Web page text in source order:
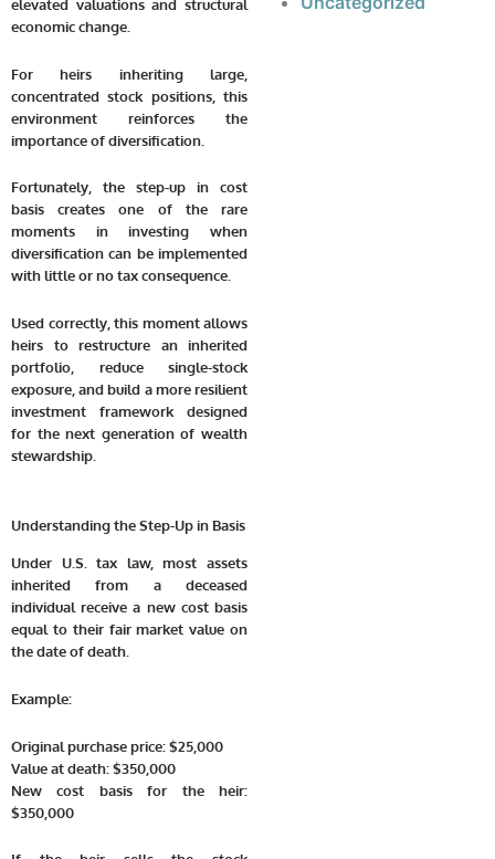
elevated valuations and structural
economic change.
For heirs inheriting large,
concentrated stock positions, this
environment reinforces the
importance of diversification.
Fortunately, the step-up in cost
basis creates one of the rare
moments in investing when
diversification can be implemented
with little or no tax consequence.
Used correctly, this moment allows
heirs to restructure an inherited
portfolio, reduce single-stock
exposure, and build a more resilient
investment framework designed
for the next generation of wealth
stewardship.
Understanding the Step-Up in Basis
Under U.S. tax law, most assets
inherited from a deceased
individual receive a new cost basis
equal to their fair market value on
the date of death.
Example:
Original purchase price: $25,000
Value at death: $350,000
New cost basis for the heir:
$350,000